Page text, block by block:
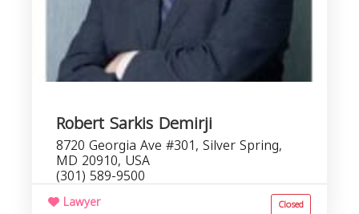
Robert Sarkis Demirji
8720 Georgia Ave #301, Silver Spring,
MD 20910, USA
(301) 589-9500
Lawyer Closed